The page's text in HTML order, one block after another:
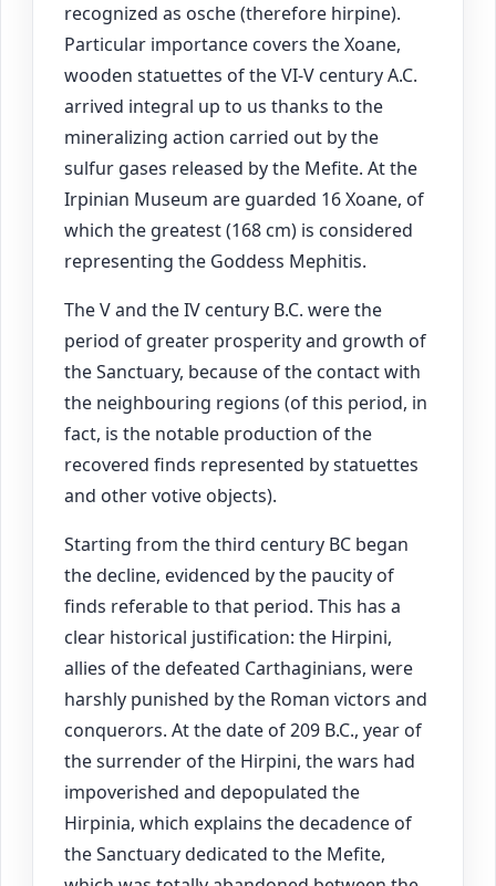
recognized as osche (therefore hirpine).
Particular importance covers the Xoane,
wooden statuettes of the VI-V century A.C.
arrived integral up to us thanks to the
mineralizing action carried out by the
sulfur gases released by the Mefite. At the
Irpinian Museum are guarded 16 Xoane, of
which the greatest (168 cm) is considered
representing the Goddess Mephitis.
The V and the IV century B.C. were the
period of greater prosperity and growth of
the Sanctuary, because of the contact with
the neighbouring regions (of this period, in
fact, is the notable production of the
recovered finds represented by statuettes
and other votive objects).
Starting from the third century BC began
the decline, evidenced by the paucity of
finds referable to that period. This has a
clear historical justification: the Hirpini,
allies of the defeated Carthaginians, were
harshly punished by the Roman victors and
conquerors. At the date of 209 B.C., year of
the surrender of the Hirpini, the wars had
impoverished and depopulated the
Hirpinia, which explains the decadence of
the Sanctuary dedicated to the Mefite,